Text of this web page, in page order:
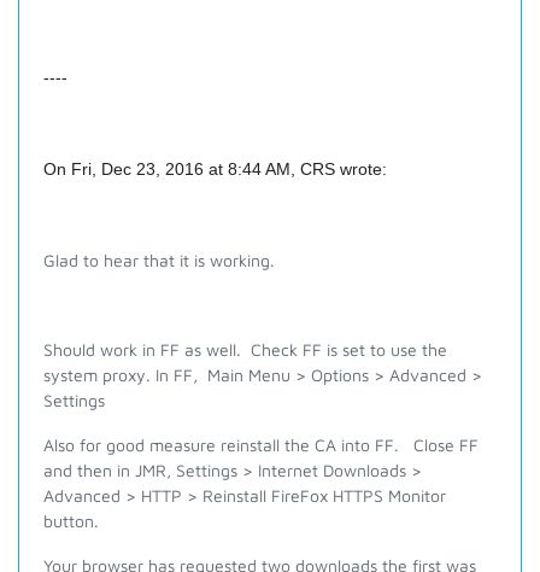
----
On Fri, Dec 23, 2016 at 8:44 AM, CRS wrote:
Glad to hear that it is working.
Should work in FF as well. Check FF is set to use the
system proxy. In FF, Main Menu > Options > Advanced >
Settings
Also for good measure reinstall the CA into FF. Close FF
and then in JMR, Settings > Internet Downloads >
Advanced > HTTP > Reinstall FireFox HTTPS Monitor
button.
Your browser has requested two downloads the first was